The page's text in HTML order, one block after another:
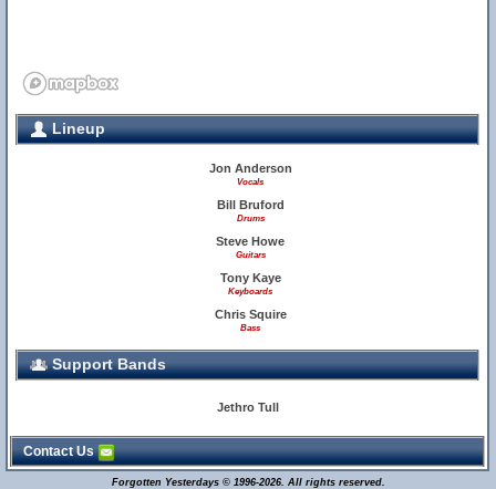
Lineup
Jon Anderson
Vocals
Bill Bruford
Drums
Steve Howe
Guitars
Tony Kaye
Keyboards
Chris Squire
Bass
Support Bands
Jethro Tull
Contact Us
Forgotten Yesterdays © 1996-2026. All rights reserved.